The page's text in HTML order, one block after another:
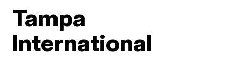
Tampa
International